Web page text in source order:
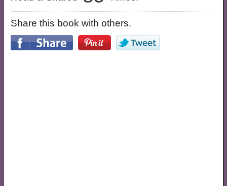
Share this book with others.